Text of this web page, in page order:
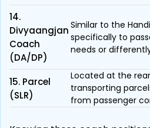
14.
Divyaangjan
Coach
(DA/DP)
Similar to the
specifically to
needs or
15. Parcel
(SLR)
Located at the
transporting
from passenger